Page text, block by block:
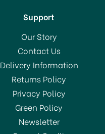
Support
Our Story
Contact Us
Delivery Information
Returns Policy
Privacy Policy
Green Policy
Newsletter